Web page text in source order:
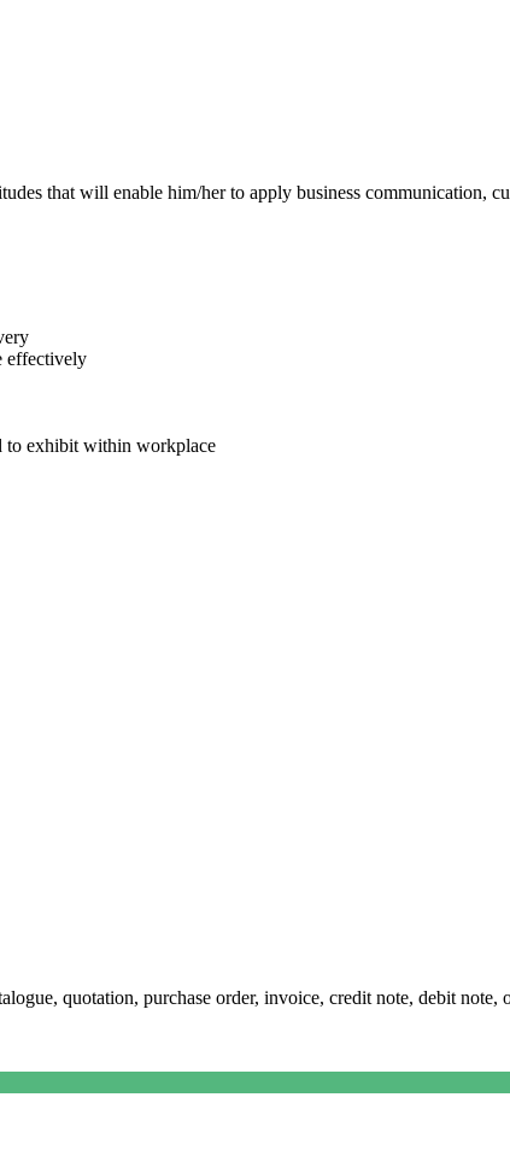
that will enable him/her to apply business communication,
effectively
to exhibit within workplace
quotation, purchase order, invoice, credit note, debit note,